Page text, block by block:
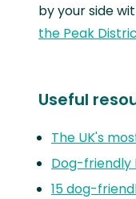
by your side
the Peak
Useful
The UK's
Dog-friendly
15 dog-